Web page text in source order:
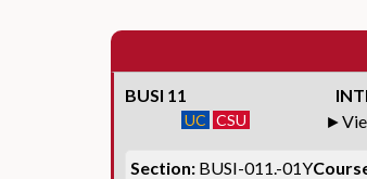
BUSI 11
UC CSU
Section: BUSI-011.-01Y